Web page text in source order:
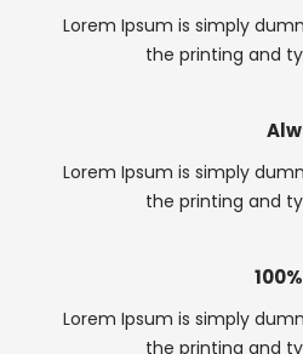
Lorem Ipsum is simply
the printing and
Lorem Ipsum is simply
the printing and
Lorem Ipsum is simply
the printing and